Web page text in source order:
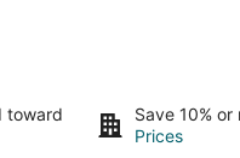
toward
Save 10%
Prices